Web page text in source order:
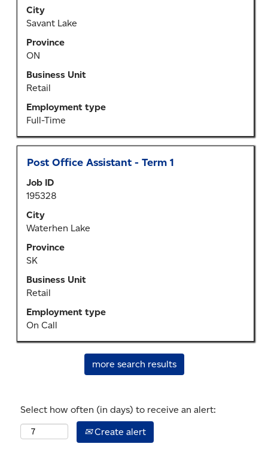
City
Savant Lake
Province
ON
Business Unit
Retail
Employment type
Full-Time
view
the
contents
of
the
job
Title
Post Office Assistant - Term 1
Job ID
195328
City
Waterhen Lake
Province
SK
Business Unit
Retail
Employment type
On Call
Select
space
bar
to
view
full
contents
of
the
job
information.
more search results
Select how often (in days) to receive an alert:
Create alert